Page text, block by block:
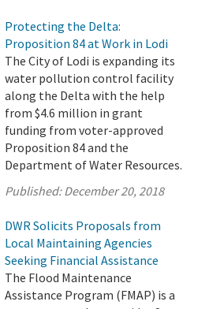
Protecting the Delta:
Proposition 84 at Work in Lodi
The City of Lodi is expanding its
water pollution control facility
along the Delta with the help
from $4.6 million in grant
funding from voter-approved
Proposition 84 and the
Department of Water Resources.
Published:December 20, 2018
DWR Solicits Proposals from
Local Maintaining Agencies
Seeking Financial Assistance
The Flood Maintenance
Assistance Program (FMAP) is a